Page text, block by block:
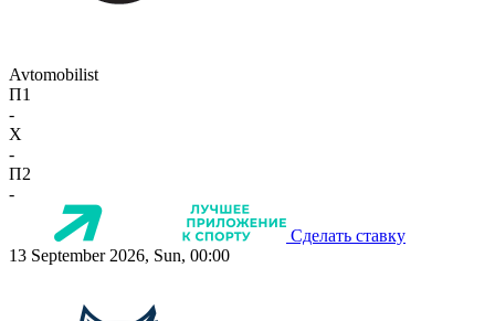
Avtomobilist
П1
-
X
-
П2
-
Сделать ставку
13 September 2026, Sun, 00:00